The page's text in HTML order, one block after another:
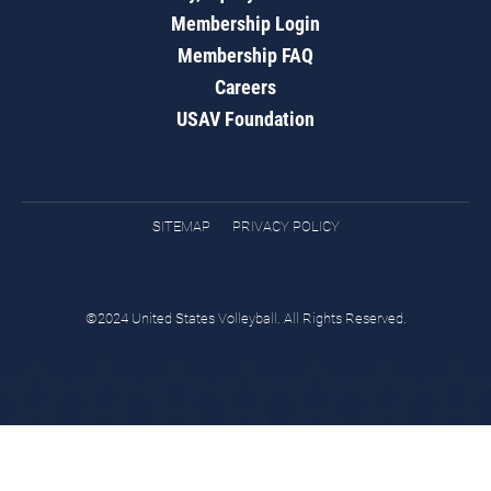
Membership Login
Membership FAQ
Careers
USAV Foundation
SITEMAP PRIVACY POLICY
©2024 United States Volleyball. All Rights Reserved.